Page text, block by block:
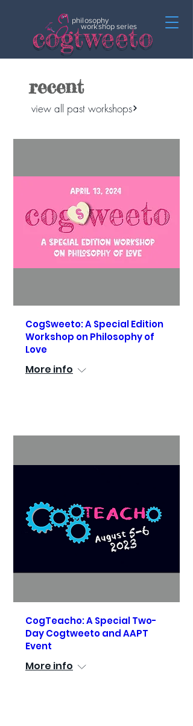
cogtweeto
philosophy
workshop series
recent
view all past workshops
CogSweeto: A Special Edition
Workshop on Philosophy of
Love
More info
CogTeacho: A Special Two-
Day Cogtweeto and AAPT
Event
More info